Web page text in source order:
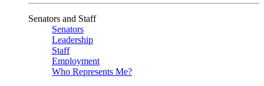
Senators and Staff
Senators
Leadership
Staff
Employment
Who Represents Me?